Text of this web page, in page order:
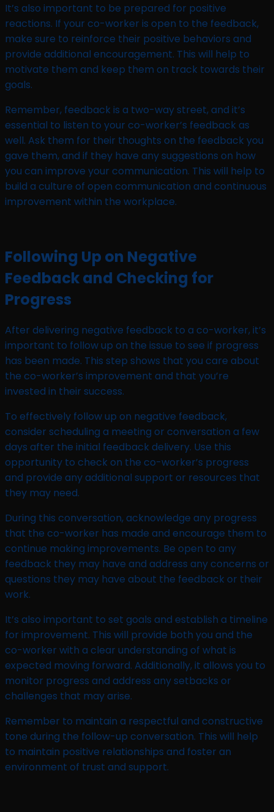
It’s also important to be prepared for positive
reactions. If your co-worker is open to the feedback,
make sure to reinforce their positive behaviors and
provide additional encouragement. This will help to
motivate them and keep them on track towards their
goals.
Remember, feedback is a two-way street, and it’s
essential to listen to your co-worker’s feedback as
well. Ask them for their thoughts on the feedback you
gave them, and if they have any suggestions on how
you can improve your communication. This will help to
build a culture of open communication and continuous
improvement within the workplace.
Following Up on Negative
Feedback and Checking for
Progress
After delivering negative feedback to a co-worker, it’s
important to follow up on the issue to see if progress
has been made. This step shows that you care about
the co-worker’s improvement and that you’re
invested in their success.
To effectively follow up on negative feedback,
consider scheduling a meeting or conversation a few
days after the initial feedback delivery. Use this
opportunity to check on the co-worker’s progress
and provide any additional support or resources that
they may need.
During this conversation, acknowledge any progress
that the co-worker has made and encourage them to
continue making improvements. Be open to any
feedback they may have and address any concerns or
questions they may have about the feedback or their
work.
It’s also important to set goals and establish a timeline
for improvement. This will provide both you and the
co-worker with a clear understanding of what is
expected moving forward. Additionally, it allows you to
monitor progress and address any setbacks or
challenges that may arise.
Remember to maintain a respectful and constructive
tone during the follow-up conversation. This will help
to maintain positive relationships and foster an
environment of trust and support.